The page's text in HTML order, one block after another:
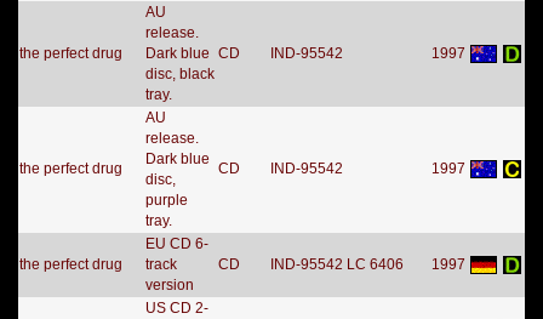
the perfect drug
AU
release.
Dark blue
disc, black
tray.
CD IND-95542 1997
the perfect drug
AU
release.
Dark blue
disc,
purple
tray.
CD IND-95542 1997
the perfect drug
EU CD 6-
track
version
CD IND-95542 LC 6406 1997
US CD 2-